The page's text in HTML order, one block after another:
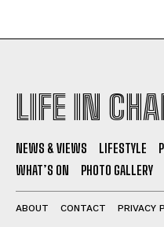
LIFE IN
NEWS & VIEWS LIFESTYLE
WHAT’S ON
PHOTO GALLERY
ABOUT CONTACT PRIVACY